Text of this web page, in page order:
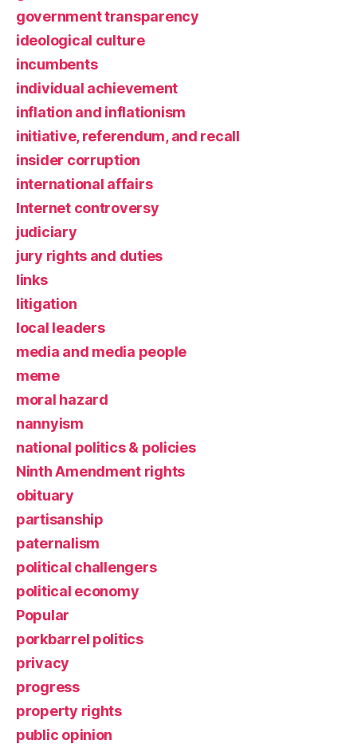
government transparency
ideological culture
incumbents
individual achievement
inflation and inflationism
initiative, referendum, and recall
insider corruption
international affairs
Internet controversy
judiciary
jury rights and duties
links
litigation
local leaders
media and media people
meme
moral hazard
nannyism
national politics & policies
Ninth Amendment rights
obituary
partisanship
paternalism
political challengers
political economy
Popular
porkbarrel politics
privacy
progress
property rights
public opinion